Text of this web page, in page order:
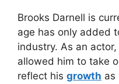
Brooks Darnell is
age has only added
industry. As an actor,
allowed him to take
reflect his growth as